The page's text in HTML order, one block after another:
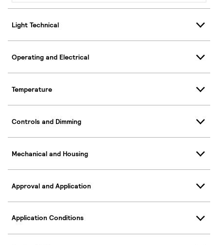
Light Technical
Operating and Electrical
Temperature
Controls and Dimming
Mechanical and Housing
Approval and Application
Application Conditions